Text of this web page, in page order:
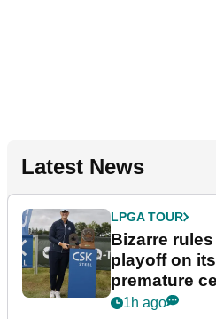
Latest News
LPGA TOUR
Bizarre
playoff on
premature
1h ago